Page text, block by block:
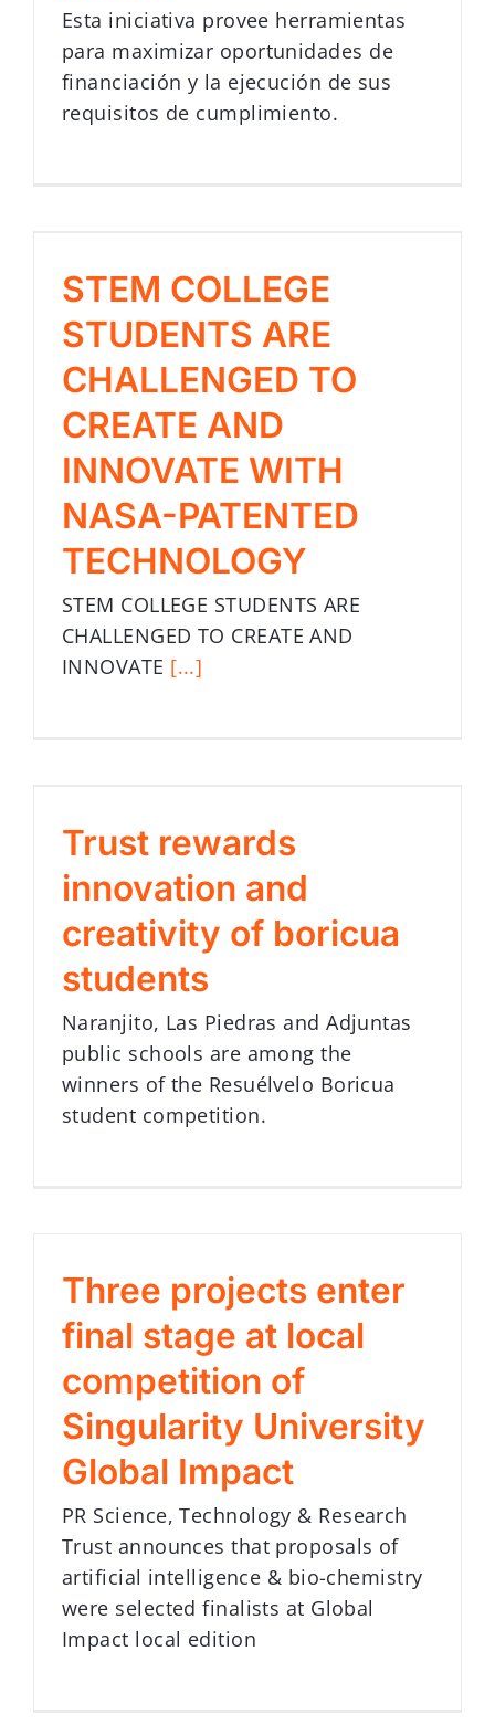
Esta iniciativa provee herramientas
para maximizar oportunidades de
financiación y la ejecución de sus
requisitos de cumplimiento.
STEM COLLEGE
STUDENTS ARE
CHALLENGED TO
CREATE AND
INNOVATE WITH
NASA-PATENTED
TECHNOLOGY
STEM COLLEGE STUDENTS ARE
CHALLENGED TO CREATE AND
INNOVATE [...]
Trust rewards
innovation and
creativity of boricua
students
Naranjito, Las Piedras and Adjuntas
public schools are among the
winners of the Resuélvelo Boricua
student competition.
Three projects enter
final stage at local
competition of
Singularity University
Global Impact
PR Science, Technology & Research
Trust announces that proposals of
artificial intelligence & bio-chemistry
were selected finalists at Global
Impact local edition